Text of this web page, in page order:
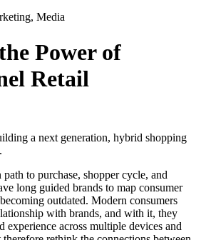
Media
Power of
Retail
a next generation, hybrid shopping
to purchase, shopper cycle, and
long guided brands to map consumer
outdated. Modern consumers
with brands, and with it, they
experience across multiple devices and